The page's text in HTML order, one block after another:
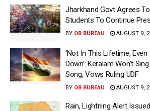
Jharkhand Govt Agrees
Students To Continue
BY OB BUREAU AUGUST 9,
‘Not In This Lifetime,
Down’: Keralam Won’t
Song, Vows Ruling UDF
BY OB BUREAU AUGUST 9,
Rain, Lightning Alert